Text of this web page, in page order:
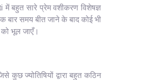
बहुत सारे प्रेम वशीकरण विशेषज्ञ
समय बीत जाने के बाद कोई भी
भूल जाएँ।
कुछ ज्योतिषियों द्वारा बहुत कठिन